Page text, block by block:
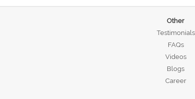
Other
Testimonials
FAQs
Videos
Blogs
Career